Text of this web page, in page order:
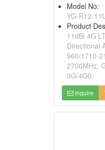
Model No:
YG-R12-
Product
11dBi 4G
Directional
960/1710-
2700MHz,
3G/4G0.
Inquire